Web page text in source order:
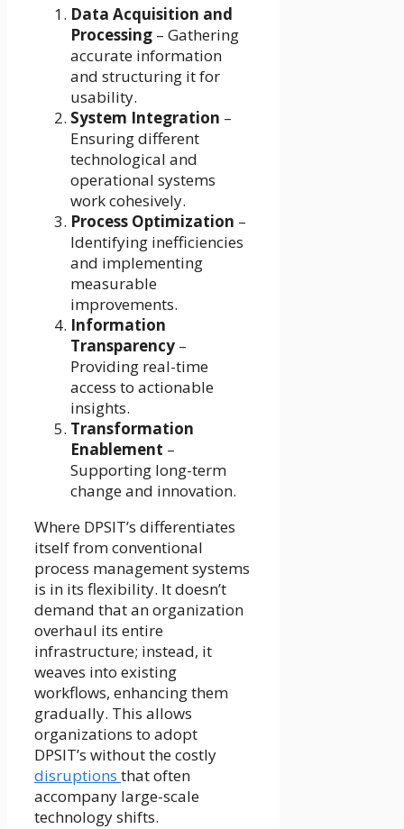
Data Acquisition and
Processing – Gathering
accurate information
and structuring it for
usability.
System Integration –
Ensuring different
technological and
operational systems
work cohesively.
Process Optimization –
Identifying inefficiencies
and implementing
measurable
improvements.
Information
Transparency –
Providing real-time
access to actionable
insights.
Transformation
Enablement –
Supporting long-term
change and innovation.
Where DPSIT’s differentiates
itself from conventional
process management systems
is in its flexibility. It doesn’t
demand that an organization
overhaul its entire
infrastructure; instead, it
weaves into existing
workflows, enhancing them
gradually. This allows
organizations to adopt
DPSIT’s without the costly
disruptions that often
accompany large-scale
technology shifts.